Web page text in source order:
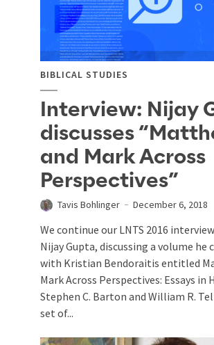
BIBLICAL STUDIES
Interview: Nijay
discusses
and Mark Across
Perspectives”
Tavis Bohlinger December 6, 2018
We continue our LNTS 2016
Nijay Gupta, discussing a volume he
with Kristian Bendoraitis entitled
Mark Across Perspectives: Essays in
Stephen C. Barton and William R.
set of...